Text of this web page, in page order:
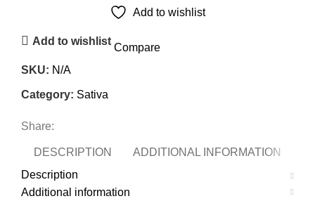
Add to wishlist
Add to wishlist
Compare
SKU: N/A
Category: Sativa
Share:
DESCRIPTION
ADDITIONAL INFORMATION
Description
Additional information